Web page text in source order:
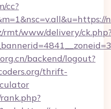
cc?
rmt/www/delivery/
backend/logout?
thrift-